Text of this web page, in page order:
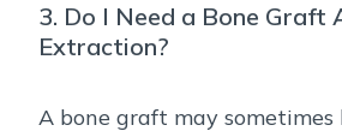
3. Do I Need a Bone Graft
Extraction?
A bone graft may sometimes